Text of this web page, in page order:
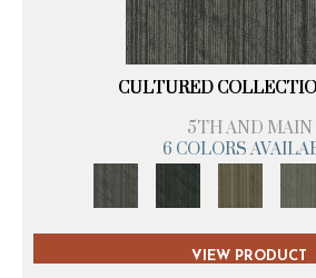
CULTURED
5TH AND MAIN
6 COLORS
VIEW PRODUCT